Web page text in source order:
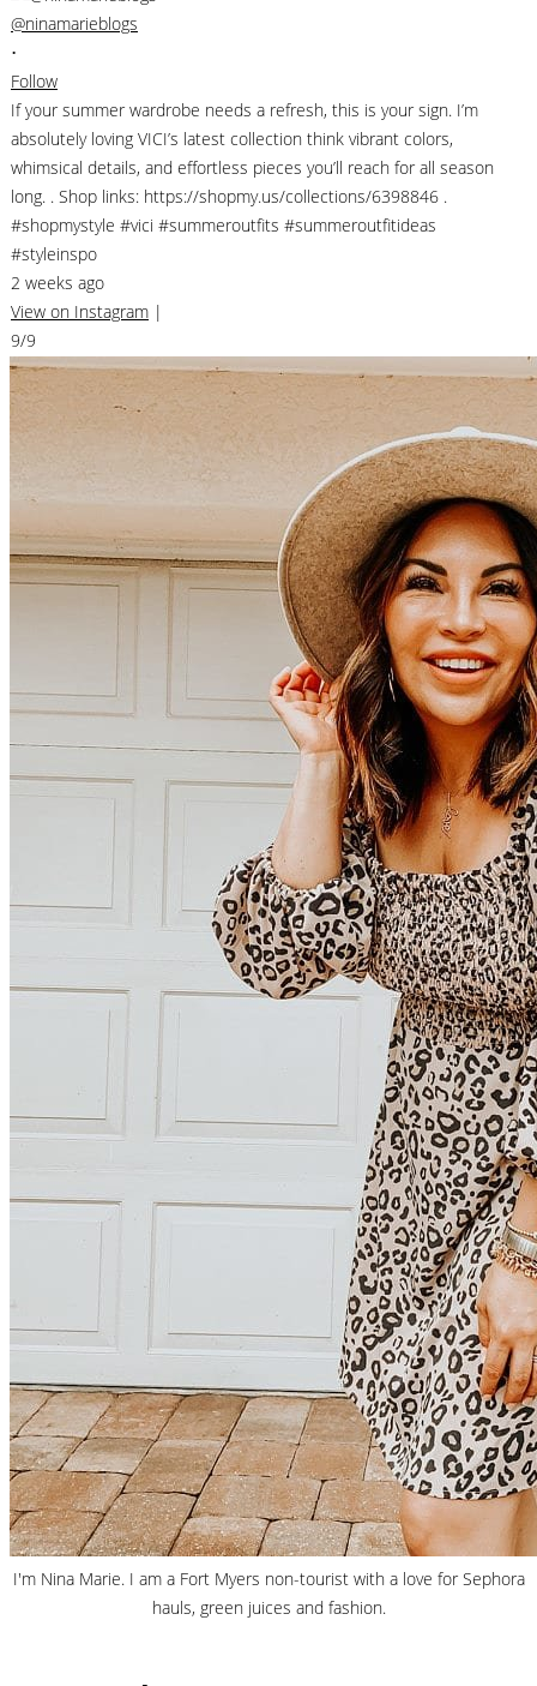
@ninamarieblogs
•
Follow
If your summer wardrobe needs a refresh, this is your sign. I’m
absolutely loving VICI’s latest collection think vibrant colors,
whimsical details, and effortless pieces you’ll reach for all season
long. . Shop links: https://shopmy.us/collections/6398846 .
#shopmystyle #vici #summeroutfits #summeroutfitideas
#styleinspo
2 weeks ago
View on Instagram |
9/9
I'm Nina Marie. I am a Fort Myers non-tourist with a love for Sephora
hauls, green juices and fashion.